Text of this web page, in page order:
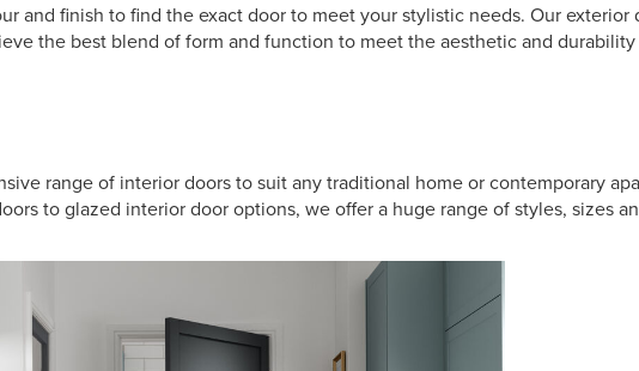
and finish to find the exact door to meet your stylistic needs. Our exterior
the best blend of form and function to meet the aesthetic and
range of interior doors to suit any traditional home or contemporary
to glazed interior door options, we offer a huge range of styles, sizes